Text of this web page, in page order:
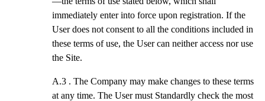
immediately enter into force upon registration. If the
User does not consent to all the conditions included in
these terms of use, the User can neither access nor use
the Site.
A.3 . The Company may make changes to these terms
at any time. The User must Standardly check the most